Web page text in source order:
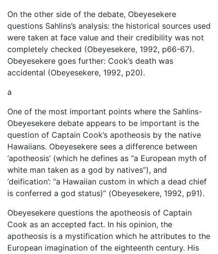
On the other side of the debate, Obeyesekere
questions Sahlins’s analysis: the historical sources used
were taken at face value and their credibility was not
completely checked (Obeyesekere, 1992, p66-67).
Obeyesekere goes further: Cook’s death was
accidental (Obeyesekere, 1992, p20).
a
One of the most important points where the Sahlins-
Obeyesekere debate appears to be important is the
question of Captain Cook’s apotheosis by the native
Hawaiians. Obeyesekere sees a difference between
‘apotheosis’ (which he defines as “a European myth of
white man taken as a god by natives”), and
‘deification’: “a Hawaiian custom in which a dead chief
is conferred a god status)” (Obeyesekere, 1992, p91).
Obeyesekere questions the apotheosis of Captain
Cook as an accepted fact. In his opinion, the
apotheosis is a mystification which he attributes to the
European imagination of the eighteenth century. His